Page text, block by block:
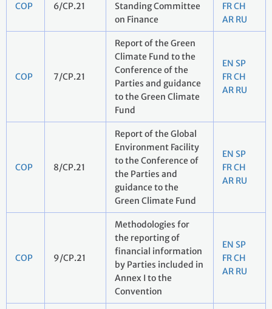
COP 6/CP.21
Standing Committee
on Finance
FRCH
AR RU
COP 7/CP.21
Report of the Green
Climate Fund to the
Conference of the
Parties and guidance
to the Green Climate
Fund
EN SP
FRCH
AR RU
COP 8/CP.21
Report of the Global
Environment Facility
to the Conference of
the Parties and
guidance to the
Green Climate Fund
EN SP
FRCH
AR RU
COP 9/CP.21
Methodologies for
the reporting of
financial information
by Parties included in
Annex I to the
Convention
EN SP
FRCH
AR RU